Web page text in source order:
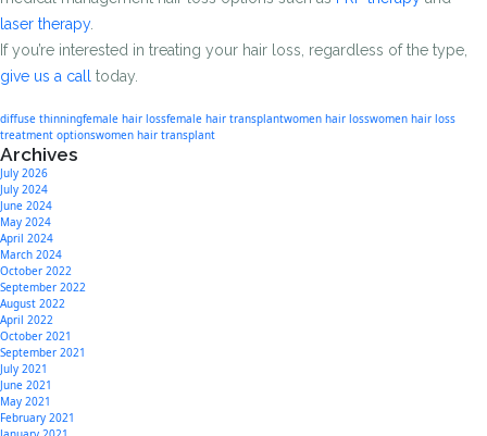
laser therapy.
If you’re interested in treating your hair loss, regardless of the type,
give us a call
today.
diffuse thinningfemale hair lossfemale hair transplantwomen hair losswomen hair loss
treatment optionswomen hair transplant
Archives
July 2026
July 2024
June 2024
May 2024
April 2024
March 2024
October 2022
September 2022
August 2022
April 2022
October 2021
September 2021
July 2021
June 2021
May 2021
February 2021